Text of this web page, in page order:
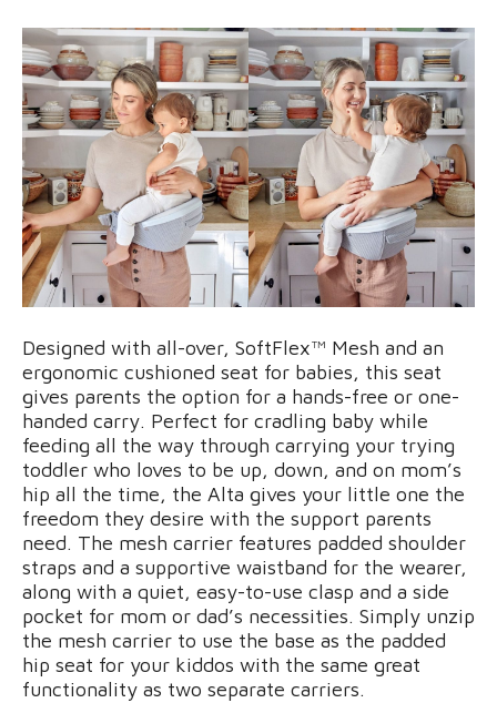
Designed with all-over, SoftFlex™ Mesh and an
ergonomic cushioned seat for babies, this seat
gives parents the option for a hands-free or one-
handed carry. Perfect for cradling baby while
feeding all the way through carrying your trying
toddler who loves to be up, down, and on mom’s
hip all the time, the Alta gives your little one the
freedom they desire with the support parents
need. The mesh carrier features padded shoulder
straps and a supportive waistband for the wearer,
along with a quiet, easy-to-use clasp and a side
pocket for mom or dad’s necessities. Simply unzip
the mesh carrier to use the base as the padded
hip seat for your kiddos with the same great
functionality as two separate carriers.